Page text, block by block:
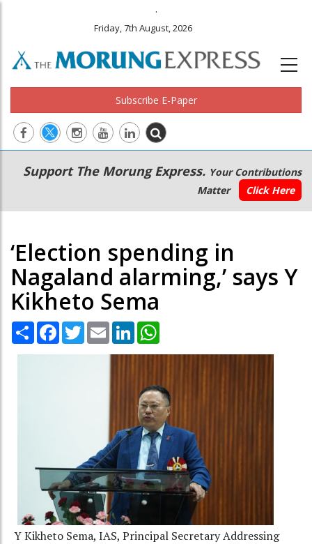
.
Friday, 7th August, 2026
Subscribe E-Paper
Main
navigation
Secondary
Menu
Support The Morung Express. Your Contributions
Matter
Click Here
‘Election spending in
Nagaland alarming,’ says Y
Kikheto Sema
Share Facebook
TwitterEmail LinkedIn
Y Kikheto Sema, IAS, Principal Secretary Addressing